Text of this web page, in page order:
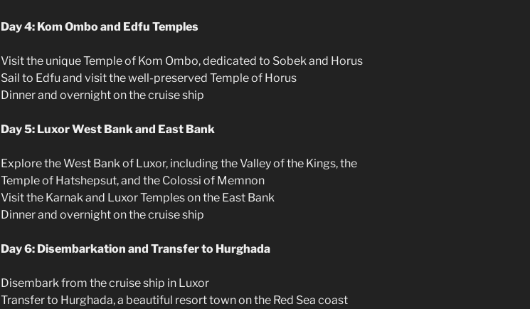
Day 4: Kom Ombo and Edfu Temples
Visit the unique Temple of Kom Ombo, dedicated to Sobek and Horus
Sail to Edfu and visit the well-preserved Temple of Horus
Dinner and overnight on the cruise ship
Day 5: Luxor West Bank and East Bank
Explore the West Bank of Luxor, including the Valley of the Kings, the
Temple of Hatshepsut, and the Colossi of Memnon
Visit the Karnak and Luxor Temples on the East Bank
Dinner and overnight on the cruise ship
Day 6: Disembarkation and Transfer to Hurghada
Disembark from the cruise ship in Luxor
Transfer to Hurghada, a beautiful resort town on the Red Sea coast